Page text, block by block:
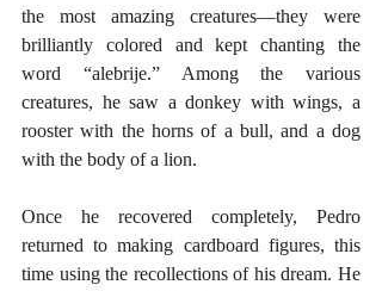
the most amazing creatures—they were
brilliantly colored and kept chanting the
word “alebrije.” Among the various
creatures, he saw a donkey with wings, a
rooster with the horns of a bull, and a dog
with the body of a lion.
Once he recovered completely, Pedro
returned to making cardboard figures, this
time using the recollections of his dream. He